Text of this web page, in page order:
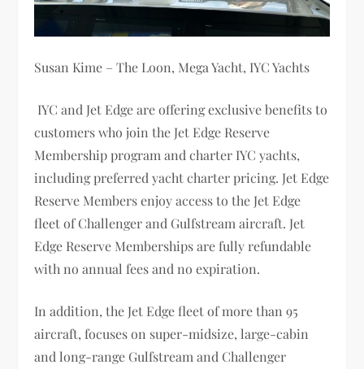
Susan Kime – The Loon, Mega Yacht, IYC Yachts
IYC and Jet Edge are offering exclusive benefits to
customers who join the Jet Edge Reserve
Membership program and charter IYC yachts,
including preferred yacht charter pricing. Jet Edge
Reserve Members enjoy access to the Jet Edge
fleet of Challenger and Gulfstream aircraft. Jet
Edge Reserve Memberships are fully refundable
with no annual fees and no expiration.
In addition, the Jet Edge fleet of more than 95
aircraft, focuses on super-midsize, large-cabin
and long-range Gulfstream and Challenger